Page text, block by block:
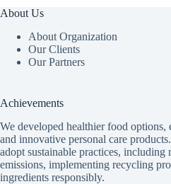
About Us
About Organization
Our Clients
Our Partners
Achievements
We developed healthier food
and innovative personal care products
adopt sustainable practices, including
emissions, implementing recycling
ingredients responsibly.